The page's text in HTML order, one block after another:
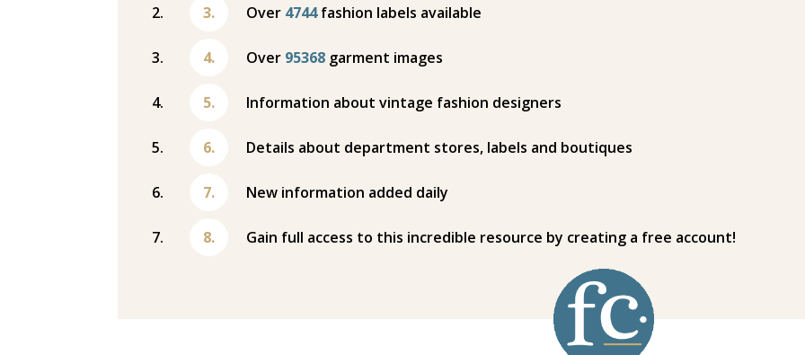
Over 4744fashion labels available
Over 95368 garment images
Information about vintage fashion designers
Details about department stores, labels and boutiques
New information added daily
Gain full access to this incredible resource by creating a free account!